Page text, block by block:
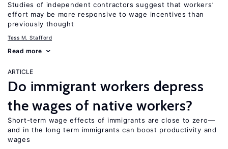
Studies of independent contractors suggest that workers’
effort may be more responsive to wage incentives than
previously thought
Tess M. Stafford
Read more
ARTICLE
Do immigrant workers depress
the wages of native workers?
Short-term wage effects of immigrants are close to zero—
and in the long term immigrants can boost productivity and
wages